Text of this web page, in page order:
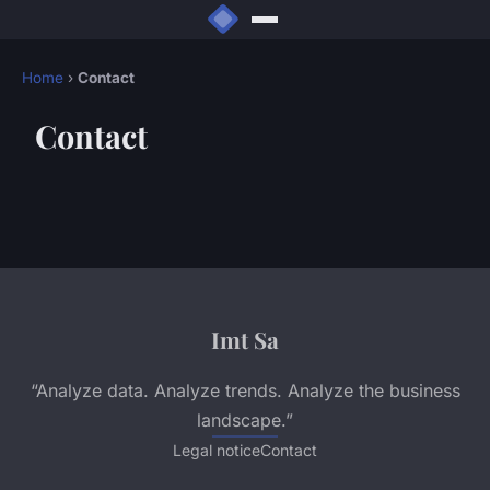
Home › Contact
Contact
Imt Sa
“Analyze data. Analyze trends. Analyze the business
landscape.”
Legal noticeContact